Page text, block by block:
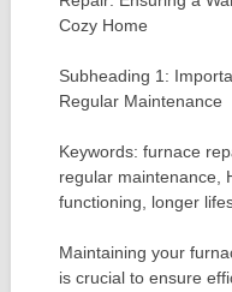
Cozy Home
Subheading 1:
Regular Maintenance
Keywords: furnace
regular maintenance,
functioning, longer
Maintaining your
is crucial to ensure